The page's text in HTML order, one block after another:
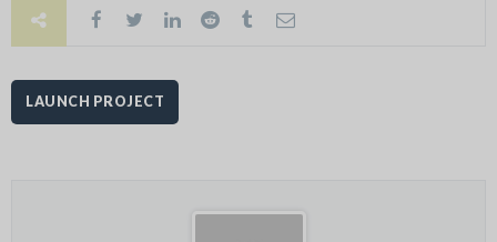
LAUNCH PROJECT